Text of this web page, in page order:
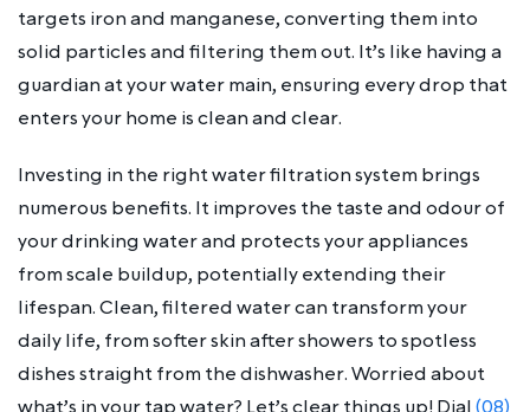
targets iron and manganese, converting them into
solid particles and filtering them out. It’s like having a
guardian at your water main, ensuring every drop that
enters your home is clean and clear.
Investing in the right water filtration system brings
numerous benefits. It improves the taste and odour of
your drinking water and protects your appliances
from scale buildup, potentially extending their
lifespan. Clean, filtered water can transform your
daily life, from softer skin after showers to spotless
dishes straight from the dishwasher. Worried about